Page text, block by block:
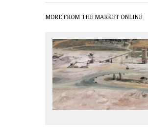
MORE FROM THE MARKET ONLINE